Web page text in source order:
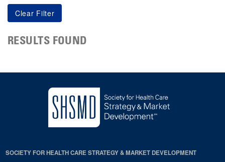
RESULTS FOUND
SOCIETY FOR HEALTH CARE STRATEGY & MARKET DEVELOPMENT